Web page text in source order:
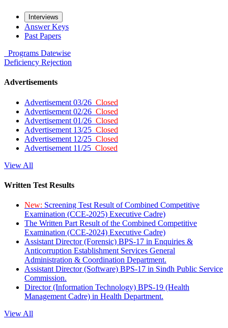
Interviews
Answer Keys
Past Papers
Programs Datewise
Deficiency Rejection
Advertisements
Advertisement 03/26 Closed
Advertisement 02/26 Closed
Advertisement 01/26 Closed
Advertisement 13/25 Closed
Advertisement 12/25 Closed
Advertisement 11/25 Closed
View All
Written Test Results
New: Screening Test Result of Combined Competitive
Examination (CCE-2025) Executive Cadre)
The Written Part Result of the Combined Competitive
Examination (CCE-2024) Executive Cadre)
Assistant Director (Forensic) BPS-17 in Enquiries &
Anticorruption Establishment Services General
Administration & Coordination Department.
Assistant Director (Software) BPS-17 in Sindh Public Service
Commission.
Director (Information Technology) BPS-19 (Health
Management Cadre) in Health Department.
View All